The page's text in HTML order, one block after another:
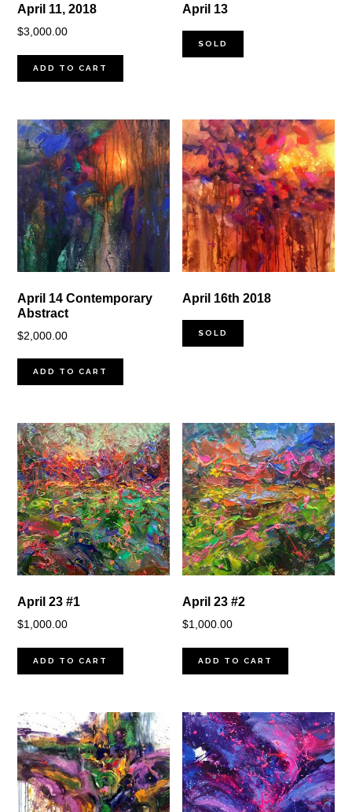
April 11, 2018
$3,000.00
ADD TO CART
April 13
SOLD
April 14 Contemporary
Abstract
$2,000.00
ADD TO CART
April 16th 2018
SOLD
April 23 #1
$1,000.00
ADD TO CART
April 23 #2
$1,000.00
ADD TO CART